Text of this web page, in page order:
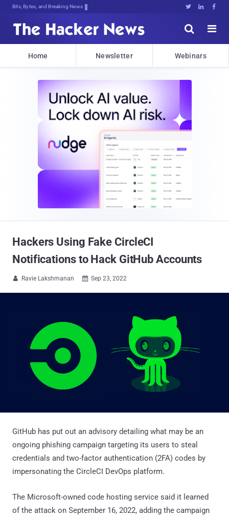
Bits, Bytes, and Breaking News   


Home Newsletter Webinars
Hackers Using Fake CircleCI
Notifications to Hack GitHub Accounts
 Ravie Lakshmanan  Sep 23, 2022
GitHub has put out an advisory detailing what may be an
ongoing phishing campaign targeting its users to steal
credentials and two-factor authentication (2FA) codes by
impersonating the CircleCI DevOps platform.
The Microsoft-owned code hosting service said it learned
of the attack on September 16, 2022, adding the campaign